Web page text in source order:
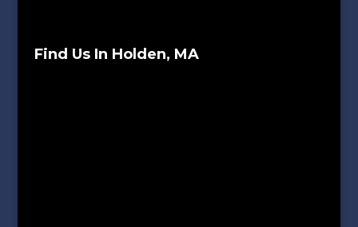
Find Us In Holden, MA